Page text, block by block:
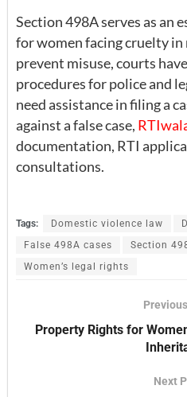
Section 498A serves as an
for women facing cruelty
prevent misuse, courts
procedures for police and
need assistance in filing a
against a false case,
documentation, RTI
consultations.
Tags: Domestic violence law
False 498A cases
Section
Women’s legal rights
Property Rights for
Next